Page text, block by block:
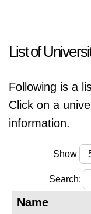
List of
Following is a
Click on a
information.
Show
Search:
Name